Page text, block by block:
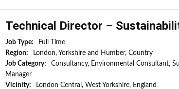
Technical Director –
Job Type:
Full Time
Region:
London, Yorkshire and Humber, Country
Job Category:
Consultancy, Environmental Consultant,
Manager
Vicinity:
London Central, West Yorkshire, England